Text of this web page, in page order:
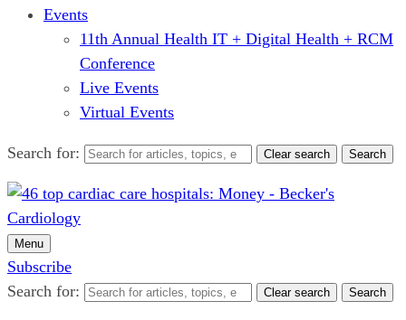
Events
11th Annual Health IT + Digital Health + RCM
Conference
Live Events
Virtual Events
Search for: Clear search Search
Menu
Subscribe
Search for:
Clear search Search